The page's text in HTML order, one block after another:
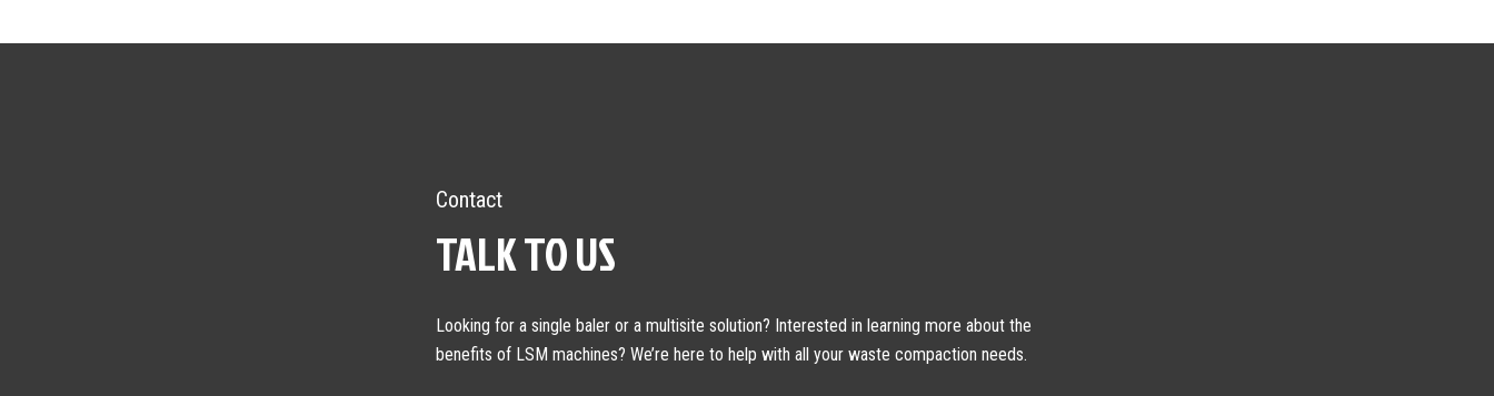
Contact
TALK TO US
Looking for a single baler or a multisite solution? Interested in learning more about the
benefits of LSM machines? We’re here to help with all your waste compaction needs.